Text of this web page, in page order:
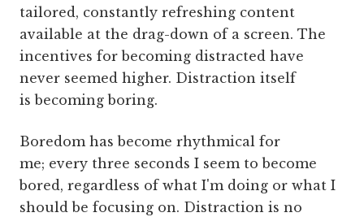
tailored, constantly refreshing content
available at the drag-down of a screen. The
incentives for becoming distracted have
never seemed higher. Distraction itself
is becoming boring.
Boredom has become rhythmical for
me; every three seconds I seem to become
bored, regardless of what I'm doing or what I
should be focusing on. Distraction is no